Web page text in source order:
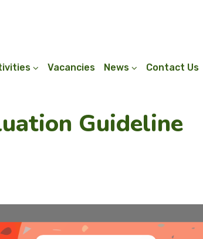
Vacancies News Contact Us
Guideline